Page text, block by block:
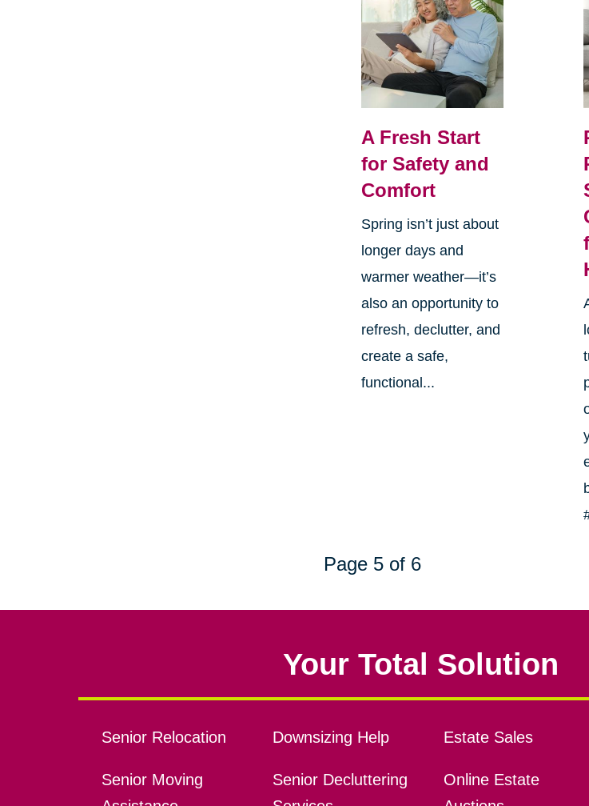
A Fresh Start
for Safety and
Comfort
Spring isn’t just about
longer days and
warmer weather—it’s
also an opportunity to
refresh, declutter, and
create a safe,
functional...
Page 5 of 6
Your Total Solution
Senior Relocation
Senior Moving
Downsizing Help
Senior Decluttering
Estate Sales
Online Estate